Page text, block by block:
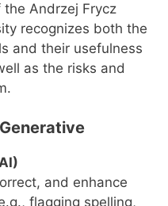
Andrzej Frycz
recognizes both the
and their usefulness
as the risks and
and enhance
flagging spelling,